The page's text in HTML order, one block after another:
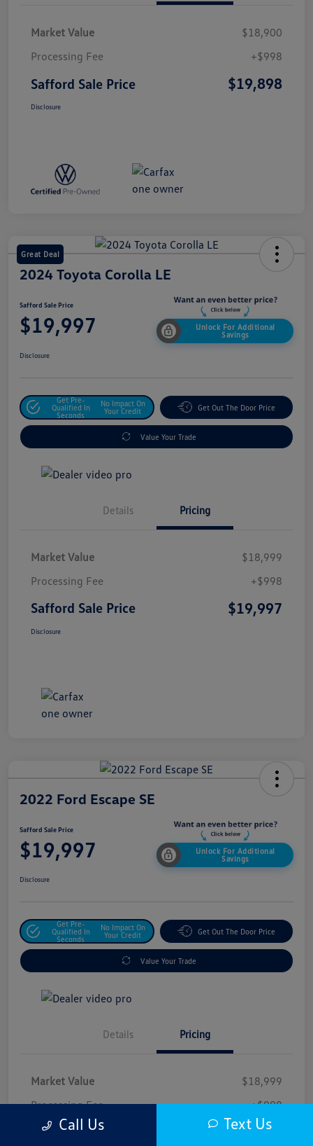
Market Value
$18,900
Processing Fee
+$998
Safford Sale Price $19,898
Disclosure
Great Deal
2024 Toyota Corolla LE
Safford Sale Price
$19,997
Unlock For Additional
Savings
Disclosure
Get Pre-
Qualified In
Seconds
No Impact On
Your Credit
Get Out The Door Price
Value Your Trade
Details Pricing
Market Value
$18,999
Processing Fee
+$998
Safford Sale Price $19,997
Disclosure
2022 Ford Escape SE
Safford Sale Price
$19,997
Unlock For Additional
Savings
Disclosure
Get Pre-
Qualified In
Seconds
No Impact On
Your Credit
Get Out The Door Price
Value Your Trade
Details Pricing
Market Value
$18,999
Processing Fee
+$998
Safford Sale Price $19,997
Call Us Text Us